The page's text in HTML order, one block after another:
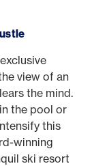
view of an
the mind.
the pool or
this
winning
ski resort